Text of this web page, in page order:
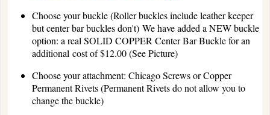
Choose your buckle (Roller buckles include leather keeper
but center bar buckles don't) We have added a NEW buckle
option: a real SOLID COPPER Center Bar Buckle for an
additional cost of $12.00 (See Picture)
Choose your attachment: Chicago Screws or Copper
Permanent Rivets (Permanent Rivets do not allow you to
change the buckle)